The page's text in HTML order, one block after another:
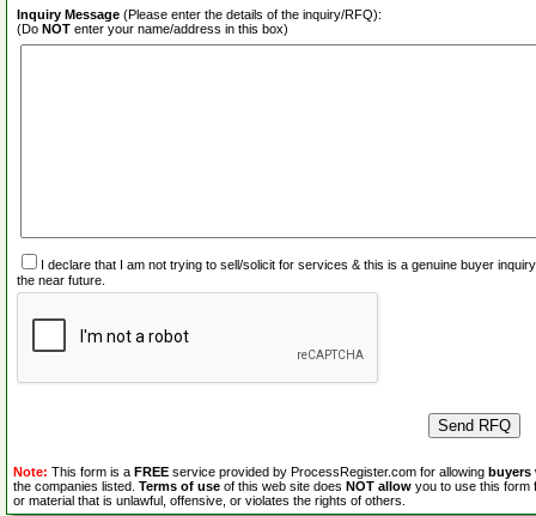
Inquiry Message (Please enter the details of the inquiry/RFQ):
(Do NOT enter your name/address in this box)
I declare that I am not trying to sell/solicit for services & this is a genuine buyer
the near future.
Note: This form is a FREE service provided by ProcessRegister.com for allowing buyers
the companies listed. Terms of use of this web site does NOT allow you to use this form
or material that is unlawful, offensive, or violates the rights of others.